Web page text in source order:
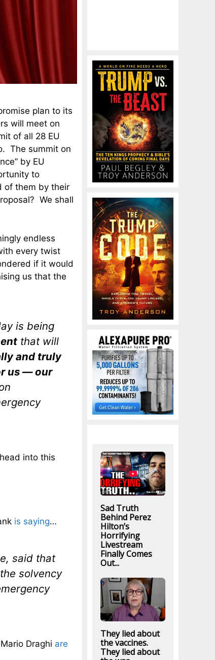
plan to its
will meet on
of all 28 EU
The summit on
by EU
to
of them by their
We shall
endless
every twist
if it would
us that the
is being
that will
and truly
us — our
into this
is saying…
said that
solvency
Draghi are
Sad Truth
Behind Perez
Hilton’s
Horrifying
Livestream
Finally Comes
Out...
They lied about
the vaccines.
They lied about